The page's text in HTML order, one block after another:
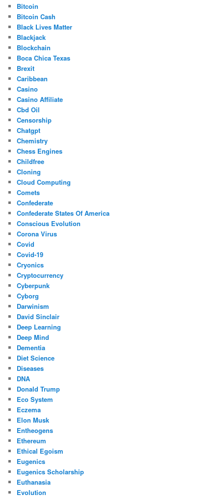
Bitcoin
Bitcoin Cash
Black Lives Matter
Blackjack
Blockchain
Boca Chica Texas
Brexit
Caribbean
Casino
Casino Affiliate
Cbd Oil
Censorship
Chatgpt
Chemistry
Chess Engines
Childfree
Cloning
Cloud Computing
Comets
Confederate
Confederate States Of America
Conscious Evolution
Corona Virus
Covid
Covid-19
Cryonics
Cryptocurrency
Cyberpunk
Cyborg
Darwinism
David Sinclair
Deep Learning
Deep Mind
Dementia
Diet Science
Diseases
DNA
Donald Trump
Eco System
Eczema
Elon Musk
Entheogens
Ethereum
Ethical Egoism
Eugenics
Eugenics Scholarship
Euthanasia
Evolution